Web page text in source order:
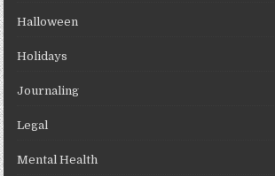
Halloween
Holidays
Journaling
Legal
Mental Health